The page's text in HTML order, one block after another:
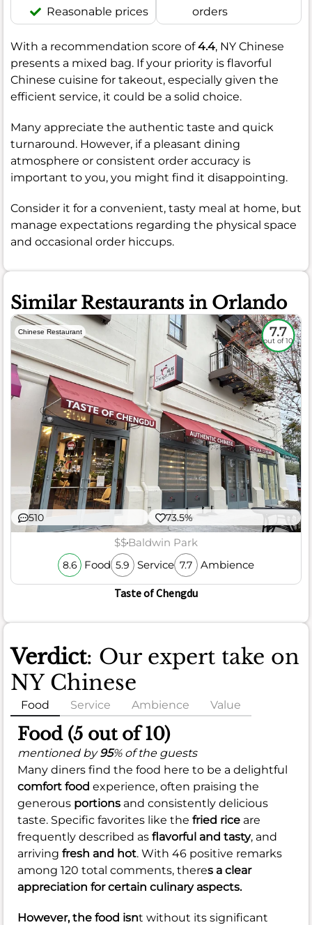
Reasonable prices
orders
With a recommendation score of4.4, NY Chinese
presents a mixed bag. If your priority is flavorful
Chinese cuisine for takeout, especially given the
efficient service, it could be a solid choice.
Many appreciate the authentic taste and quick
turnaround. However, if a pleasant dining
atmosphere or consistent order accuracy is
important to you, you might find it disappointing.
Consider it for a convenient, tasty meal at home, but
manage expectations regarding the physical space
and occasional order hiccups.
Similar Restaurants in Orlando
Chinese Restaurant 7.7
out of 10
510 73.5%
$$Baldwin Park
8.6 Food 5.9 Service 7.7 Ambience
Taste of Chengdu
Verdict: Our expert take on
NY Chinese
Food Service Ambience Value
Food (5 out of 10)
mentioned by95% of the guests
Many diners find the food here to be a delightful
comfort food experience, often praising the
generous portions and consistently delicious
taste. Specific favorites like the fried rice are
frequently described as flavorful and tasty, and
arriving fresh and hot. With 46 positive remarks
among 120 total comments, theres a clear
appreciation for certain culinary aspects.
However, the food isnt without its significant